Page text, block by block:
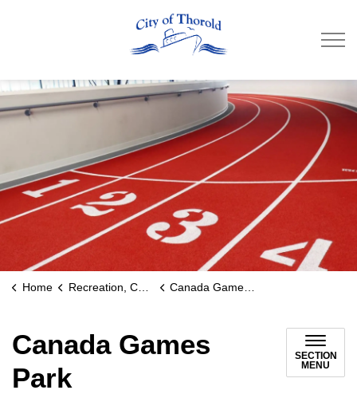
Home Recreation, Culture & Community Canada Games Park
Canada Games
Park
SECTION
MENU